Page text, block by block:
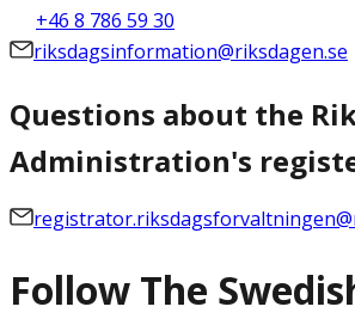
+46 8 786 59 30
riksdagsinformation@riksdagen.se
Questions about the
Administration's
Follow The